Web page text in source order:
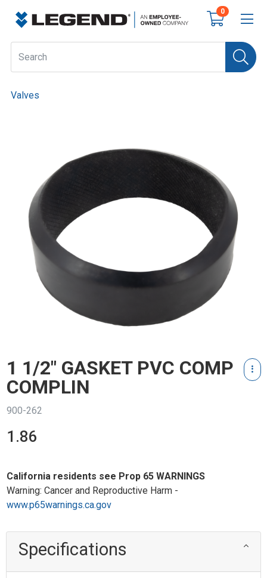
0
Valves
1 1/2" GASKET PVC COMP
COMPLIN
900-262
1.86
California residents see Prop 65 WARNINGS
Warning: Cancer and Reproductive Harm -
www.p65warnings.ca.gov
Specifications